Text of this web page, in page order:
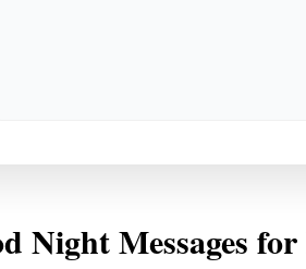
Night Messages